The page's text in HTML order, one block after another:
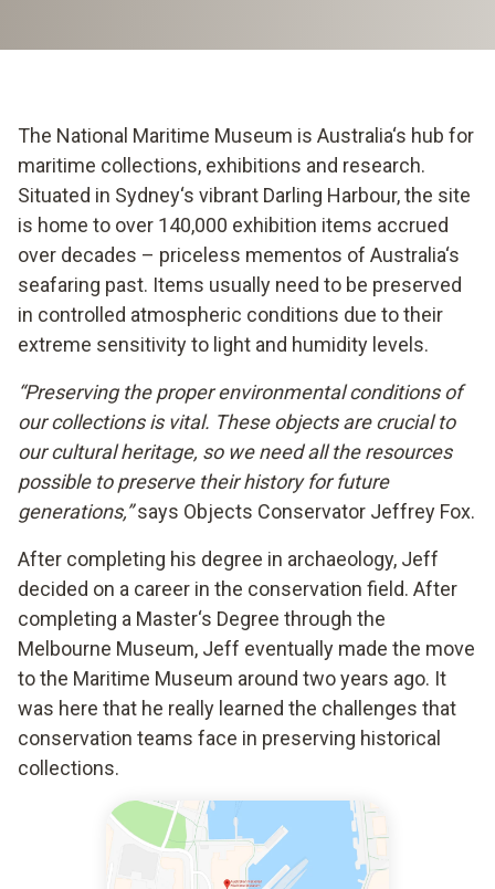
The National Maritime Museum is Australia‘s hub for
maritime collections, exhibitions and research.
Situated in Sydney‘s vibrant Darling Harbour, the site
is home to over 140,000 exhibition items accrued
over decades – priceless mementos of Australia‘s
seafaring past. Items usually need to be preserved
in controlled atmospheric conditions due to their
extreme sensitivity to light and humidity levels.
“Preserving the proper environmental conditions of
our collections is vital. These objects are crucial to
our cultural heritage, so we need all the resources
possible to preserve their history for future
generations,”says Objects Conservator Jeffrey Fox.
After completing his degree in archaeology, Jeff
decided on a career in the conservation field. After
completing a Master‘s Degree through the
Melbourne Museum, Jeff eventually made the move
to the Maritime Museum around two years ago. It
was here that he really learned the challenges that
conservation teams face in preserving historical
collections.